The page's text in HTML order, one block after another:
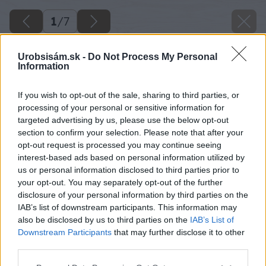
Urobsisám.sk - Do Not Process My Personal
Information
If you wish to opt-out of the sale, sharing to third parties, or
processing of your personal or sensitive information for
targeted advertising by us, please use the below opt-out
section to confirm your selection. Please note that after your
opt-out request is processed you may continue seeing
interest-based ads based on personal information utilized by
us or personal information disclosed to third parties prior to
your opt-out. You may separately opt-out of the further
disclosure of your personal information by third parties on the
IAB’s list of downstream participants. This information may
also be disclosed by us to third parties on the IAB’s List of
Downstream Participants that may further disclose it to other
1/7